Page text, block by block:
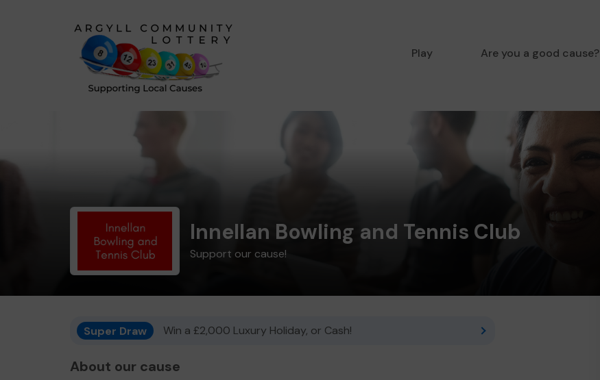
Play Are you a good cause?
Innellan Bowling and Tennis Club
Support our cause!
Super Draw Win a £2,000 Luxury Holiday, or Cash!
About our cause